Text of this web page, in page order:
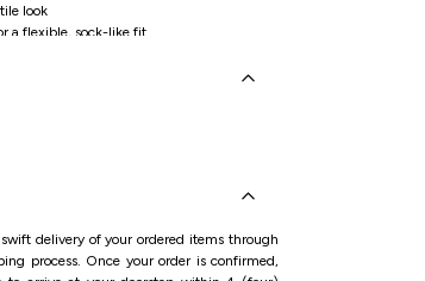
look
a flexible, sock-like fit
step-in comfort and cushioning
for a secure fit
delivery of your ordered items through
process. Once your order is confirmed,